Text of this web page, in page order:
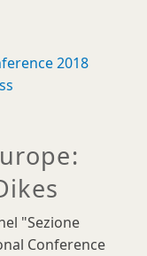
2018
"Sezione
Conference